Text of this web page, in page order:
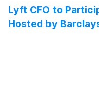
Lyft CFO to
Hosted by